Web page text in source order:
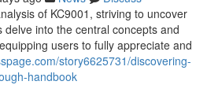
of KC9001, striving to uncover
into the central concepts and
users to fully appreciate and
story6625731/discovering-
handbook